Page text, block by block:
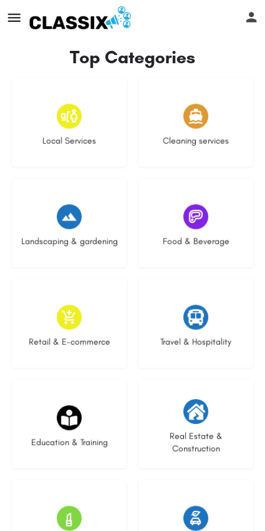
Top Categories
Local Services
18 listings
Cleaning services
14 listings
Landscaping & gardening
8 listings
Food & Beverage
5 listings
Retail & E-commerce
9 listings
Travel & Hospitality
9 listings
Education & Training
21 listings
Real Estate &
Construction
29 listings
15 listings 23 listings